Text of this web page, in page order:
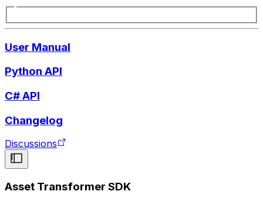
User Manual
Python API
C# API
Changelog
Discussions
Asset Transformer SDK